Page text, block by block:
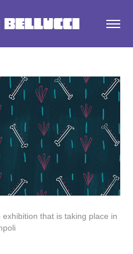
Bellucci
that is taking place in